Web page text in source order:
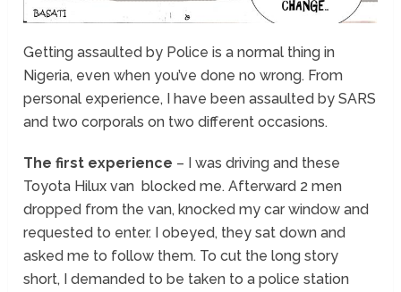
Getting assaulted by Police is a normal thing in
Nigeria, even when you’ve done no wrong. From
personal experience, I have been assaulted by SARS
and two corporals on two different occasions.
The first experience – I was driving and these
Toyota Hilux van blocked me. Afterward 2 men
dropped from the van, knocked my car window and
requested to enter. I obeyed, they sat down and
asked me to follow them. To cut the long story
short, I demanded to be taken to a police station